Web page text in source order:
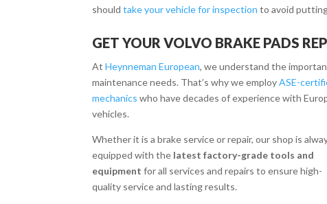
shouldtake your vehicle for inspection to avoid
GET YOUR VOLVO BRAKE PADS
AtHeynneman European, we understand the
maintenance needs. That’s why we employASE-
mechanics who have decades of experience with
vehicles.
Whether it is a brake service or repair, our shop is
equipped with the latest factory-grade tools and
equipment for all services and repairs to ensure high-
quality service and lasting results.